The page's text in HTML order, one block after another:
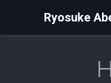
Ryosuke